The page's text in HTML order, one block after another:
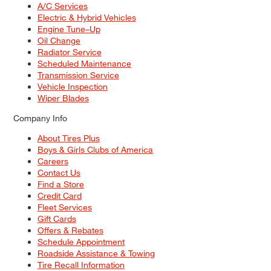
A/C Services
Electric & Hybrid Vehicles
Engine Tune–Up
Oil Change
Radiator Service
Scheduled Maintenance
Transmission Service
Vehicle Inspection
Wiper Blades
Company Info
About Tires Plus
Boys & Girls Clubs of America
Careers
Contact Us
Find a Store
Credit Card
Fleet Services
Gift Cards
Offers & Rebates
Schedule Appointment
Roadside Assistance & Towing
Tire Recall Information